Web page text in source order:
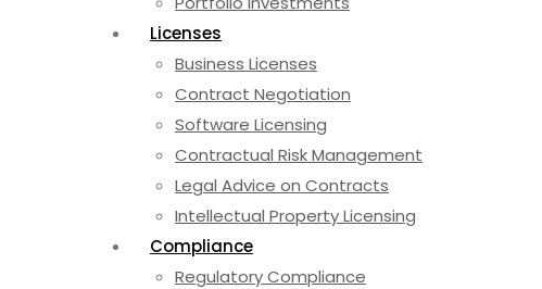
Licenses
Business Licenses
Contract Negotiation
Software Licensing
Contractual Risk Management
Legal Advice on Contracts
Intellectual Property Licensing
Compliance
Regulatory Compliance